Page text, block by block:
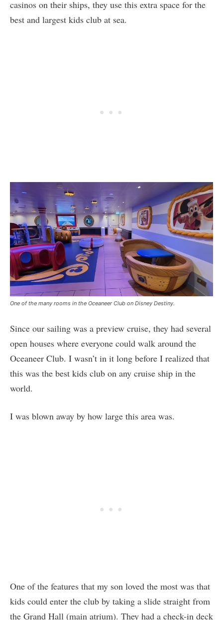
casinos on their ships, they use this extra space for the
best and largest kids club at sea.
One of the many rooms in the Oceaneer Club on Disney Destiny.
Since our sailing was a preview cruise, they had several
open houses where everyone could walk around the
Oceaneer Club. I wasn’t in it long before I realized that
this was the best kids club on any cruise ship in the
world.
I was blown away by how large this area was.
One of the features that my son loved the most was that
kids could enter the club by taking a slide straight from
the Grand Hall (main atrium). They had a check-in deck